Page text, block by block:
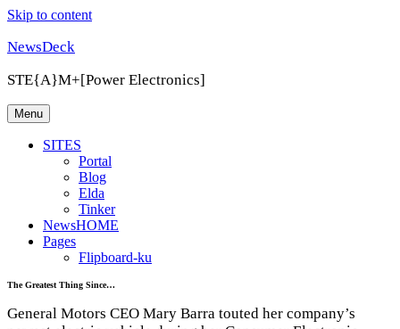
Skip to content
NewsDeck
STE{A}M+[Power Electronics]
Menu
SITES
Portal
Blog
Elda
Tinker
NewsHOME
Pages
Flipboard-ku
The Greatest Thing Since…
General Motors CEO Mary Barra touted her company’s